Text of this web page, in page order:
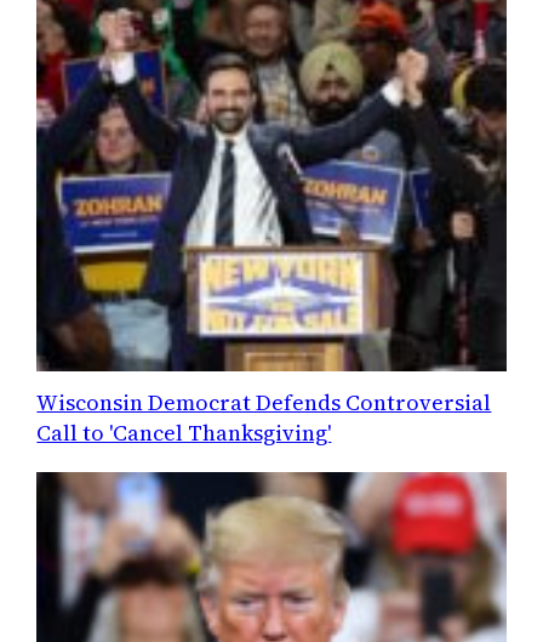
Wisconsin Democrat Defends Controversial
Call to 'Cancel Thanksgiving'